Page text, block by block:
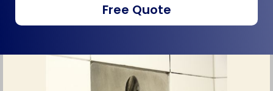
Free Quote